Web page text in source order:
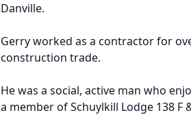
Danville.
Gerry worked as a contractor for
construction trade.
He was a social, active man who
a member of Schuylkill Lodge 138 F